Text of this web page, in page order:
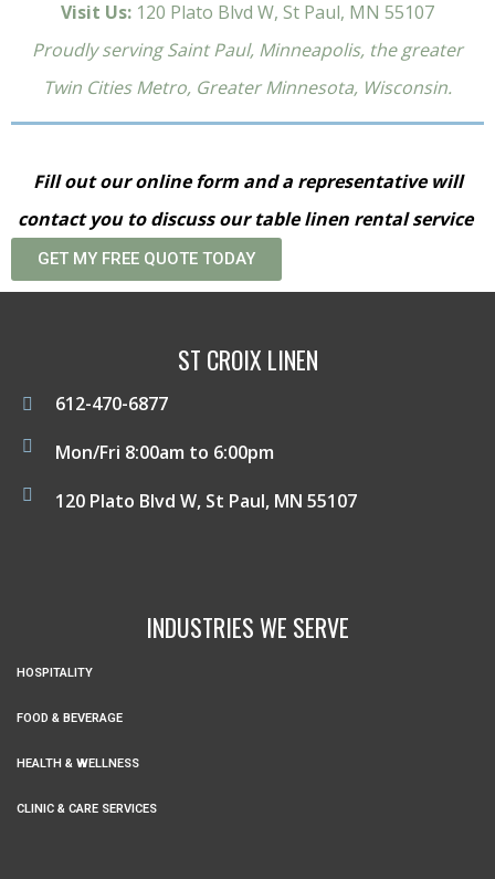
Visit Us: 120 Plato Blvd W, St Paul, MN 55107
Proudly serving Saint Paul, Minneapolis, the greater
Twin Cities Metro, Greater Minnesota, Wisconsin.
Fill out our online form and a representative will
contact you to discuss our table linen rental service
GET MY FREE QUOTE TODAY
ST CROIX LINEN
612-470-6877
Mon/Fri 8:00am to 6:00pm
120 Plato Blvd W, St Paul, MN 55107
INDUSTRIES WE SERVE
HOSPITALITY
FOOD & BEVERAGE
HEALTH & WELLNESS
CLINIC & CARE SERVICES